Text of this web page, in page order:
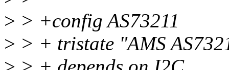
> > +config AS73211
> > + tristate "AMS